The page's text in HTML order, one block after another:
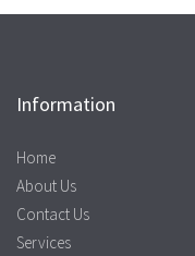
Information
Home
About Us
Contact Us
Services